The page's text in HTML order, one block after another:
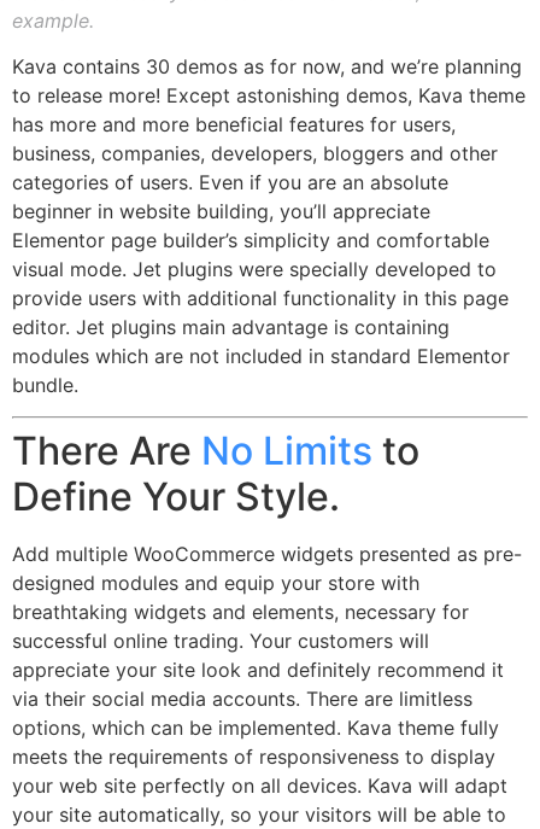
example.
Kava contains 30 demos as for now, and we’re planning
to release more! Except astonishing demos, Kava theme
has more and more beneficial features for users,
business, companies, developers, bloggers and other
categories of users. Even if you are an absolute
beginner in website building, you’ll appreciate
Elementor page builder’s simplicity and comfortable
visual mode. Jet plugins were specially developed to
provide users with additional functionality in this page
editor. Jet plugins main advantage is containing
modules which are not included in standard Elementor
bundle.
There Are No Limits to
Define Your Style.
Add multiple WooCommerce widgets presented as pre-
designed modules and equip your store with
breathtaking widgets and elements, necessary for
successful online trading. Your customers will
appreciate your site look and definitely recommend it
via their social media accounts. There are limitless
options, which can be implemented. Kava theme fully
meets the requirements of responsiveness to display
your web site perfectly on all devices. Kava will adapt
your site automatically, so your visitors will be able to